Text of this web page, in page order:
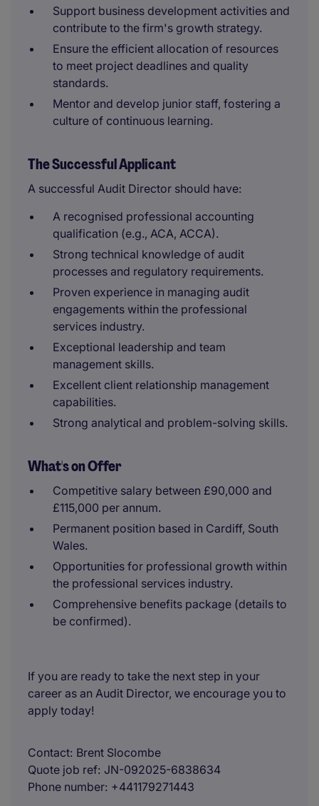
Support business development activities and
contribute to the firm's growth strategy.
Ensure the efficient allocation of resources
to meet project deadlines and quality
standards.
Mentor and develop junior staff, fostering a
culture of continuous learning.
The Successful Applicant
A successful Audit Director should have:
A recognised professional accounting
qualification (e.g., ACA, ACCA).
Strong technical knowledge of audit
processes and regulatory requirements.
Proven experience in managing audit
engagements within the professional
services industry.
Exceptional leadership and team
management skills.
Excellent client relationship management
capabilities.
Strong analytical and problem-solving skills.
What's on Offer
Competitive salary between £90,000 and
£115,000 per annum.
Permanent position based in Cardiff, South
Wales.
Opportunities for professional growth within
the professional services industry.
Comprehensive benefits package (details to
be confirmed).
If you are ready to take the next step in your
career as an Audit Director, we encourage you to
apply today!
Contact Brent Slocombe
Quote job ref JN-092025-6838634
Phone number +441179271443